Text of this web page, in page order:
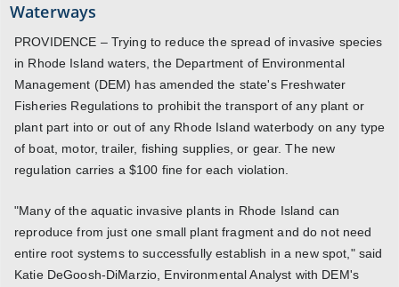
Waterways
PROVIDENCE – Trying to reduce the spread of invasive species
in Rhode Island waters, the Department of Environmental
Management (DEM) has amended the state's Freshwater
Fisheries Regulations to prohibit the transport of any plant or
plant part into or out of any Rhode Island waterbody on any type
of boat, motor, trailer, fishing supplies, or gear. The new
regulation carries a $100 fine for each violation.
"Many of the aquatic invasive plants in Rhode Island can
reproduce from just one small plant fragment and do not need
entire root systems to successfully establish in a new spot," said
Katie DeGoosh-DiMarzio, Environmental Analyst with DEM's